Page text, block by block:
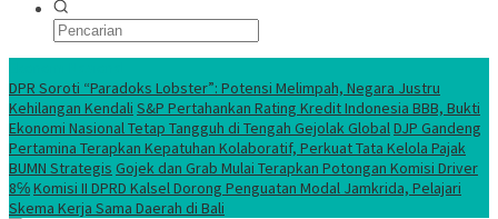
DPR Soroti “Paradoks Lobster”: Potensi Melimpah, Negara Justru
Kehilangan Kendali S&P Pertahankan Rating Kredit Indonesia BBB, Bukti
Ekonomi Nasional Tetap Tangguh di Tengah Gejolak GlobalDJP Gandeng
Pertamina Terapkan Kepatuhan Kolaboratif, Perkuat Tata Kelola Pajak
BUMN Strategis Gojek dan Grab Mulai Terapkan Potongan Komisi Driver
8℅Komisi II DPRD Kalsel Dorong Penguatan Modal Jamkrida, Pelajari
Skema Kerja Sama Daerah di Bali